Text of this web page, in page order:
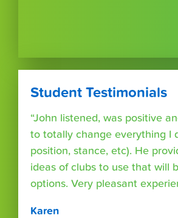
Student Testimonials
“John listened, was positive
to totally change everything I
position, stance, etc). He
ideas of clubs to use that will
options. Very pleasant
Karen